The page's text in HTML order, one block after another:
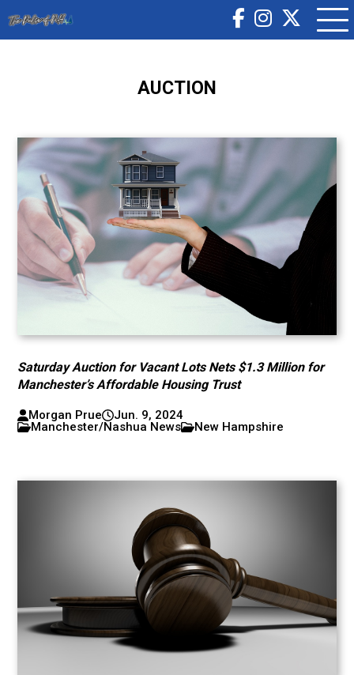
AUCTION
Saturday Auction for Vacant Lots Nets $1.3 Million for
Manchester’s Affordable Housing Trust
Morgan Prue
Jun. 9, 2024
Manchester/Nashua News
New Hampshire